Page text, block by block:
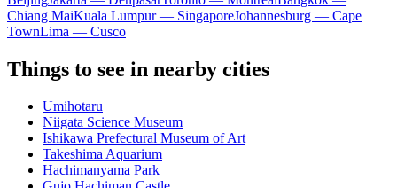
Chiang MaiKuala Lumpur — SingaporeJohannesburg — Cape
TownLima — Cusco
Things to see in nearby cities
Umihotaru
Niigata Science Museum
Ishikawa Prefectural Museum of Art
Takeshima Aquarium
Hachimanyama Park